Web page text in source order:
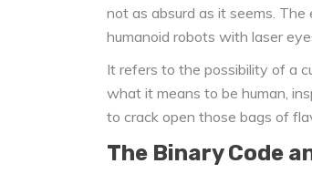
not as absurd as it seems.
humanoid robots with laser
It refers to the possibility of a
what it means to be human,
to crack open those bags of
The Binary Code